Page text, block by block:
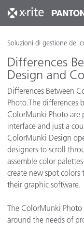
Soluzioni di gestione del
Differences
Design and
Differences Between
Photo.The differences
ColorMunki Photo are
interface and just a
ColorMunki Design
designers to scroll
assemble color
create new spot
their graphic software.
The ColorMunki Photo
around the needs of